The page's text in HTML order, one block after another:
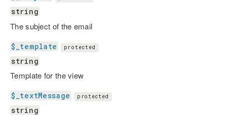
string
The subject of the email
$_template protected
string
Template for the view
$_textMessage protected
string